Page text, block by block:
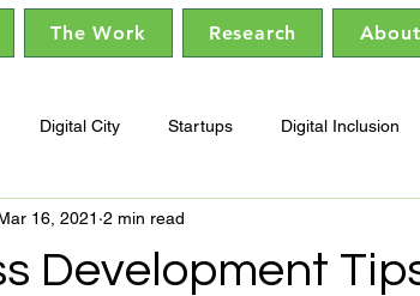
The Work Research
Digital City Startups Digital Inclusion
Development
16, 2021 2 min read